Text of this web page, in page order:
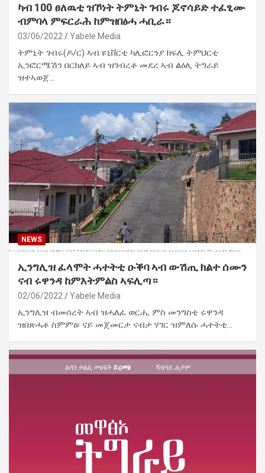
ካብ 100 ፀለዉቲ ዝኾነት ትምኒት ገብሩ ጆኖሳይድ ተፈፂሙ
ብምባላ ምፍርራሕ ከምዝበፅሓ ሓቢራ።
03/06/2022 Yabele Media
ትምኒት ገብሩ(ዶ/ር) ኣብ ዩኒቨርቲ ካሊፎርንያ ክፍሊ ትምህርቲ
ኢንፎርሜሽን በርክለይ ኣብ ዝገብረቶ መደረ ኣብ ልዕሊ ትግራይ
ዝተኣወጀ…
NEWS
ኢንግሊዝ ፈላሞት ሓተትቲ ዑቕባ ኣብ ውሽጢ ክልተ ሰሙን
ናብ ሩዋንዳ ከምእትምልስ ኣፍሊጣ።
02/06/2022 Yabele Media
ኢንግሊዝ ብመሰረት ኣብ ዝሓለፈ ወርሒ ምስ መንግስቲ ሩዋንዳ
ዝበጽሓቶ ስምምዕ፡ ናይ መጀመርታ ናብታ ሃገር ዝምለሱ ሓተትቲ…